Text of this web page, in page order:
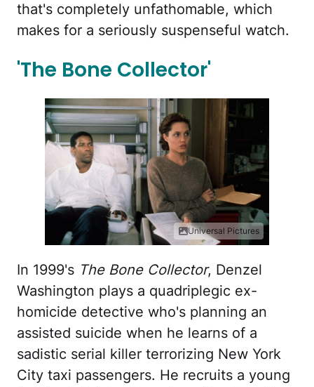
that's completely unfathomable, which
makes for a seriously suspenseful watch.
'The Bone Collector'
Universal Pictures
In 1999's The Bone Collector, Denzel
Washington plays a quadriplegic ex-
homicide detective who's planning an
assisted suicide when he learns of a
sadistic serial killer terrorizing New York
City taxi passengers. He recruits a young